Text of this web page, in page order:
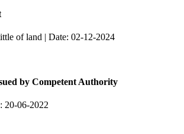
of land | Date: 02-12-2024
by Competent Authority
20-06-2022